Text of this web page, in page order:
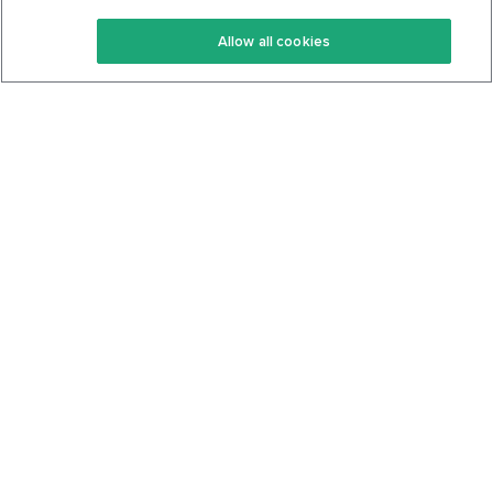
Keto Recipes
Keto Cookbook
Terms Of Service
Privacy Policy
Allow all cookies